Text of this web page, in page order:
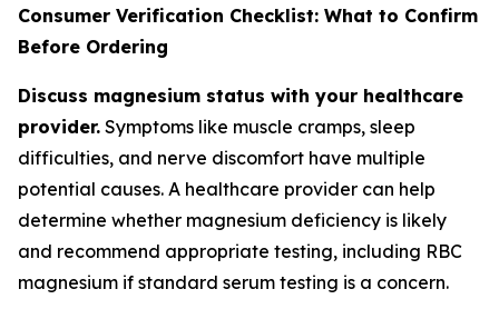
Consumer Verification Checklist: What to Confirm
Before Ordering
Discuss magnesium status with your healthcare
provider. Symptoms like muscle cramps, sleep
difficulties, and nerve discomfort have multiple
potential causes. A healthcare provider can help
determine whether magnesium deficiency is likely
and recommend appropriate testing, including RBC
magnesium if standard serum testing is a concern.